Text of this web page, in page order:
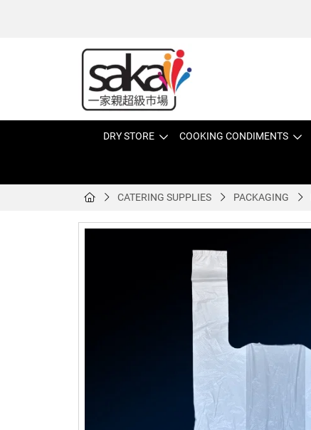
DRY STORE COOKING CONDIMENTS
CATERING SUPPLIES PACKAGING